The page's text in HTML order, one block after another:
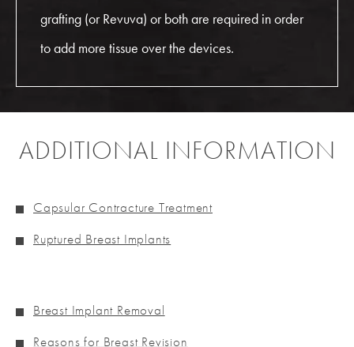
grafting (or Revuva) or both are required in order
to add more tissue over the devices.
ADDITIONAL INFORMATION
Capsular Contracture Treatment
Ruptured Breast Implants
Breast Implant Removal
Reasons for Breast Revision